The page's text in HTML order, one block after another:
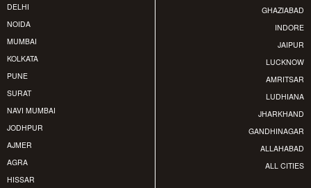
DELHI
NOIDA
MUMBAI
KOLKATA
PUNE
SURAT
NAVI MUMBAI
JODHPUR
AJMER
AGRA
HISSAR
GHAZIABAD
INDORE
JAIPUR
LUCKNOW
AMRITSAR
LUDHIANA
JHARKHAND
GANDHINAGAR
ALLAHABAD
ALL CITIES